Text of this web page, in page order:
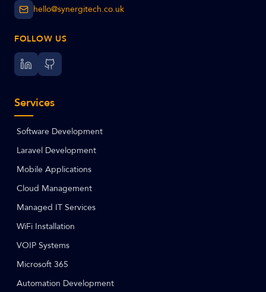
hello@synergitech.co.uk
FOLLOW US
Services
Software Development
Laravel Development
Mobile Applications
Cloud Management
Managed IT Services
WiFi Installation
VOIP Systems
Microsoft 365
Automation Development